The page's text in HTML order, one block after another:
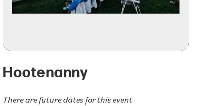
Hootenanny
There are future dates for this event